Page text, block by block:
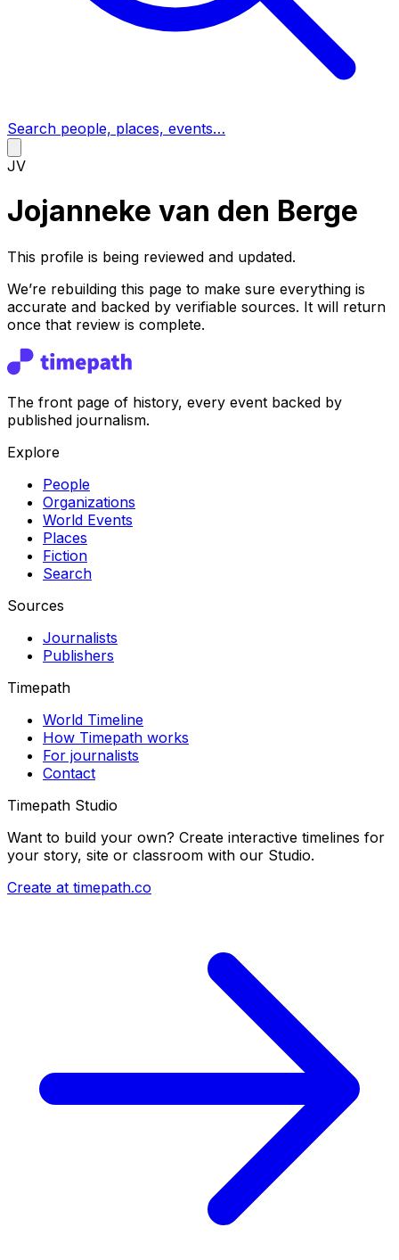
Search people, places, events…
JV
Jojanneke van den Berge
This profile is being reviewed and updated.
We’re rebuilding this page to make sure everything is
accurate and backed by verifiable sources. It will return
once that review is complete.
The front page of history, every event backed by
published journalism.
Explore
People
Organizations
World Events
Places
Fiction
Search
Sources
Journalists
Publishers
Timepath
World Timeline
How Timepath works
For journalists
Contact
Timepath Studio
Want to build your own? Create interactive timelines for
your story, site or classroom with our Studio.
Create at timepath.co